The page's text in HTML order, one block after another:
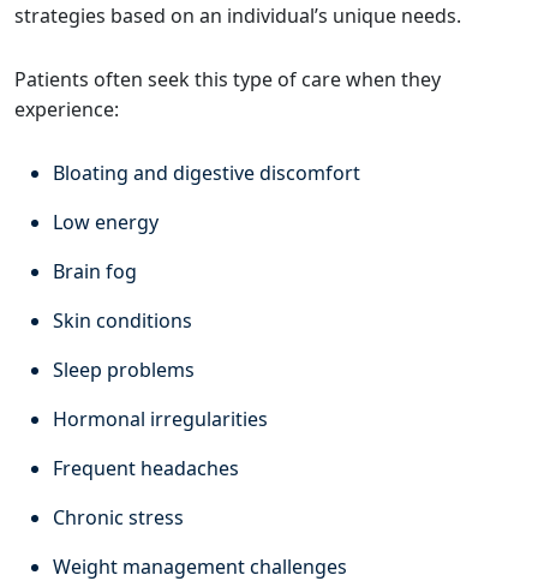
strategies based on an individual’s unique needs.
Patients often seek this type of care when they
experience:
Bloating and digestive discomfort
Low energy
Brain fog
Skin conditions
Sleep problems
Hormonal irregularities
Frequent headaches
Chronic stress
Weight management challenges